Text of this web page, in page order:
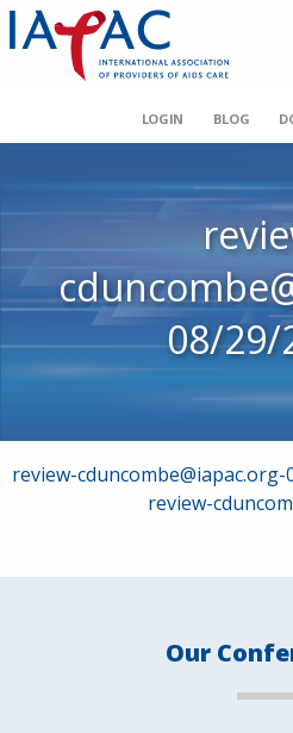
LOGIN BLOG
08/29/
Post
review-cduncombe@iapac.org-
review-
Our